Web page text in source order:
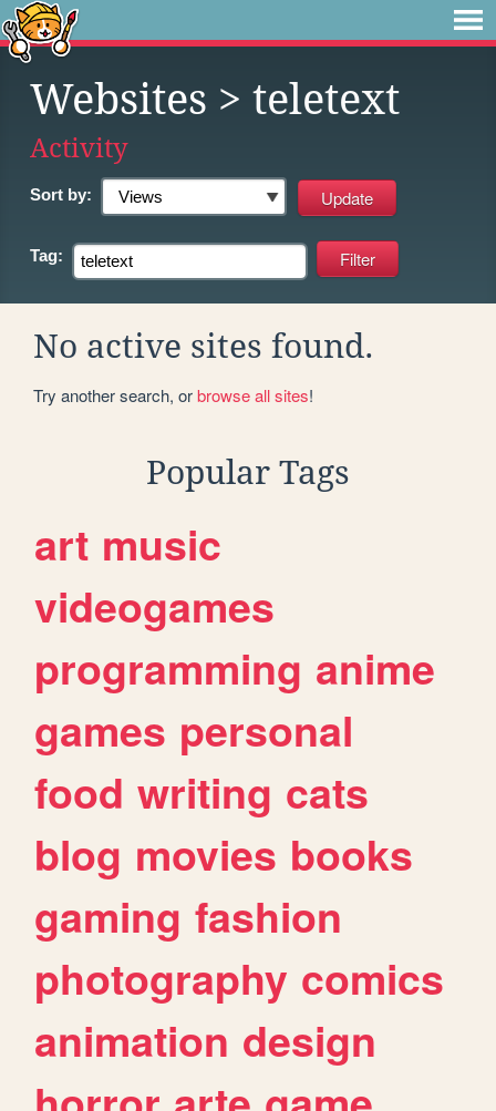
Websites > teletext
Activity
Sort by:
Tag:
No active sites found.
Try another search, orbrowse all sites!
Popular Tags
art music
videogames
programming anime
games personal
food writing cats
blog movies books
gaming fashion
photography comics
animation design